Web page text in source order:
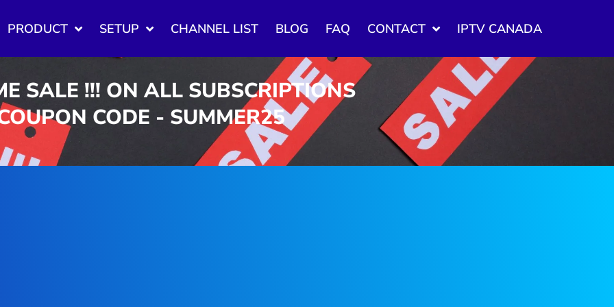
PRODUCT SETUP CHANNEL LIST BLOG FAQ CONTACT IPTV CANADA
SALE !!! ON ALL SUBSCRIPTIONS
CODE - SUMMER25